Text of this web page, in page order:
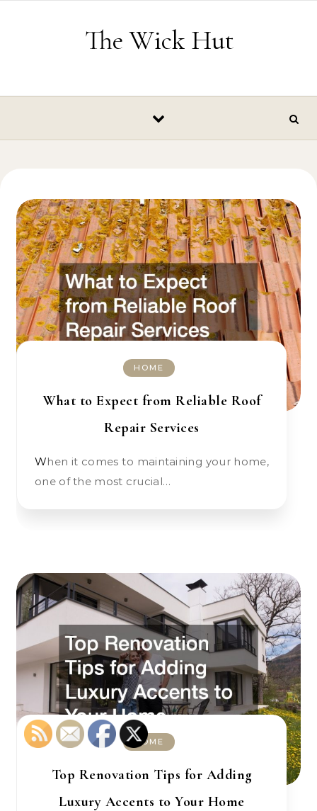
The Wick Hut
HOME
What to Expect from Reliable Roof
Repair Services
When it comes to maintaining your home,
one of the most crucial…
HOME
Top Renovation Tips for Adding
Luxury Accents to Your Home